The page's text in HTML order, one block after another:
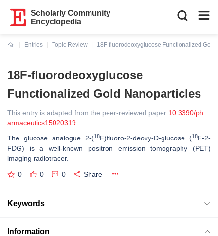
Scholarly Community
Encyclopedia
Entries
Topic Review
18F-fluorodeoxyglucose Functionalized Gold
18F-fluorodeoxyglucose
Functionalized Gold Nanoparticles
This entry is adapted from the peer-reviewed paper 10.3390/ph
armaceutics15020319
The glucose analogue 2-(18F)fluoro-2-deoxy-D-glucose (18F-2-
FDG) is a well-known positron emission tomography (PET)
imaging radiotracer.
0 0 0 Share
Keywords
Information